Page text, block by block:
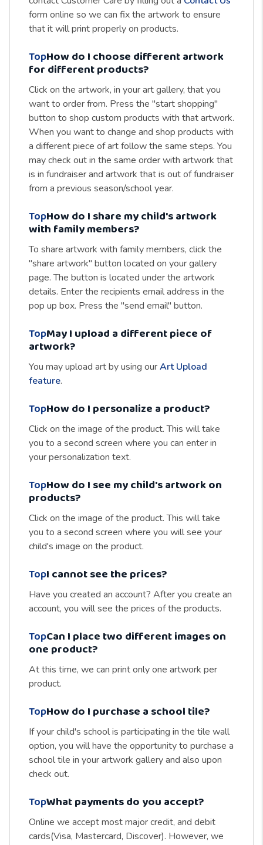
form online so we can fix the artwork to ensure
that it will print properly on products.
TopHow do I choose different artwork
for different products?
Click on the artwork, in your art gallery, that you
want to order from. Press the "start shopping"
button to shop custom products with that artwork.
When you want to change and shop products with
a different piece of art follow the same steps. You
may check out in the same order with artwork that
is in fundraiser and artwork that is out of fundraiser
from a previous season/school year.
TopHow do I share my child's artwork
with family members?
To share artwork with family members, click the
"share artwork" button located on your gallery
page. The button is located under the artwork
details. Enter the recipients email address in the
pop up box. Press the "send email" button.
TopMay I upload a different piece of
artwork?
You may upload art by using ourArt Upload
feature.
TopHow do I personalize a product?
Click on the image of the product. This will take
you to a second screen where you can enter in
your personalization text.
TopHow do I see my child's artwork on
products?
Click on the image of the product. This will take
you to a second screen where you will see your
child's image on the product.
TopI cannot see the prices?
Have you created an account? After you create an
account, you will see the prices of the products.
TopCan I place two different images on
one product?
At this time, we can print only one artwork per
product.
TopHow do I purchase a school tile?
If your child's school is participating in the tile wall
option, you will have the opportunity to purchase a
school tile in your artwork gallery and also upon
check out.
TopWhat payments do you accept?
Online we accept most major credit, and debit
cards(Visa, Mastercard, Discover). However, we